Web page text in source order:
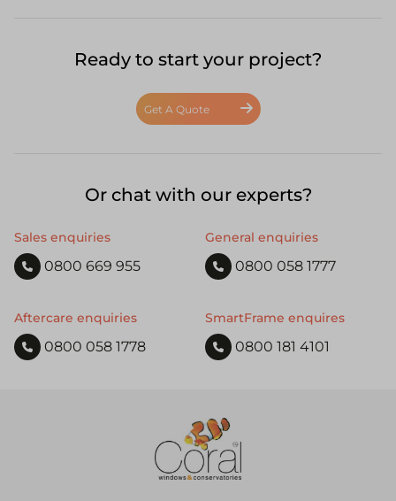
Ready to start your project?
Get A Quote
Or chat with our experts?
Sales enquiries
0800 669 955
General enquiries
0800 058 1777
Aftercare enquiries
0800 058 1778
SmartFrame enquires
0800 181 4101